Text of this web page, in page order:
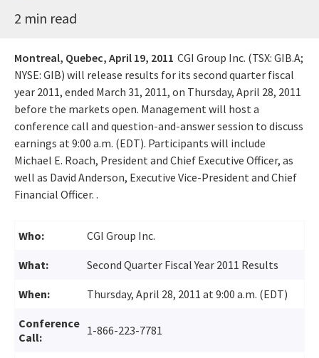
2 min read
Montreal, Quebec, April 19, 2011 CGI Group Inc. (TSX: GIB.A;
NYSE: GIB) will release results for its second quarter fiscal
year 2011, ended March 31, 2011, on Thursday, April 28, 2011
before the markets open. Management will host a
conference call and question-and-answer session to discuss
earnings at 9:00 a.m. (EDT). Participants will include
Michael E. Roach, President and Chief Executive Officer, as
well as David Anderson, Executive Vice-President and Chief
Financial Officer. .
Who: CGI Group Inc.
What: Second Quarter Fiscal Year 2011 Results
When: Thursday, April 28, 2011 at 9:00 a.m. (EDT)
Conference
Call:
1-866-223-7781